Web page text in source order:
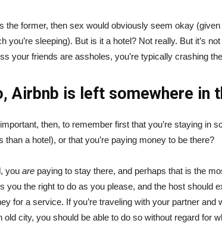
the former, then sex would obviously seem okay
you’re sleeping). But is it a hotel? Not really. But it’s
your friends are assholes, you’re typically crashing
Airbnb is left somewhere in
then, to remember first that you’re staying in
than a hotel), or that you’re paying money to be there?
you are paying to stay there, and perhaps that is the
you the right to do as you please, and the host should
for a service. If you’re traveling with your partner
old city, you should be able to do so without regard for